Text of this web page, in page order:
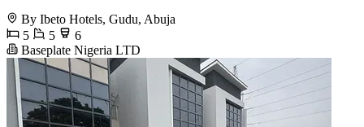
By Ibeto Hotels, Gudu, Abuja
5
5
6
Baseplate Nigeria LTD